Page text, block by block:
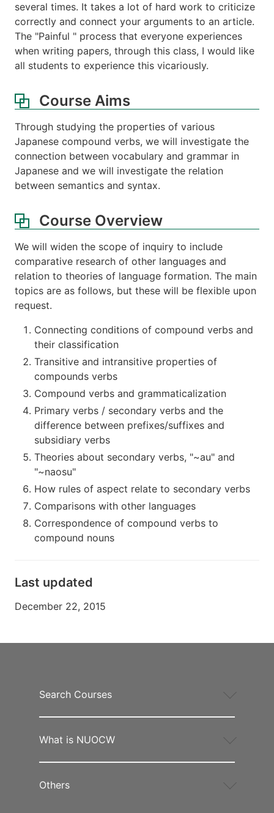
several times. It takes a lot of hard work to criticize
correctly and connect your arguments to an article.
The "Painful " process that everyone experiences
when writing papers, through this class, I would like
all students to experience this vicariously.
Course Aims
Through studying the properties of various
Japanese compound verbs, we will investigate the
connection between vocabulary and grammar in
Japanese and we will investigate the relation
between semantics and syntax.
Course Overview
We will widen the scope of inquiry to include
comparative research of other languages and
relation to theories of language formation. The main
topics are as follows, but these will be flexible upon
request.
Connecting conditions of compound verbs and
their classification
Transitive and intransitive properties of
compounds verbs
Compound verbs and grammaticalization
Primary verbs / secondary verbs and the
difference between prefixes/suffixes and
subsidiary verbs
Theories about secondary verbs, "~au" and
"~naosu"
How rules of aspect relate to secondary verbs
Comparisons with other languages
Correspondence of compound verbs to
compound nouns
Last updated
December 22, 2015
Search Courses
What is NUOCW
Others